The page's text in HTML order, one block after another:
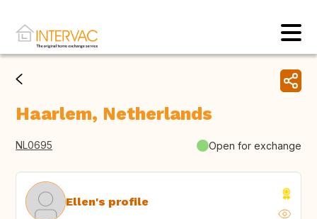
Haarlem, Netherlands
NL0695 Open for exchange
Ellen's profile